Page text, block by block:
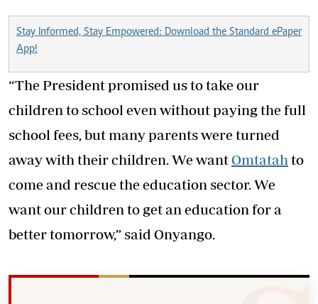
Stay Informed, Stay Empowered: Download the Standard ePaper
App!
“The President promised us to take our
children to school even without paying the full
school fees, but many parents were turned
away with their children. We wantOmtatah to
come and rescue the education sector. We
want our children to get an education for a
better tomorrow,” said Onyango.